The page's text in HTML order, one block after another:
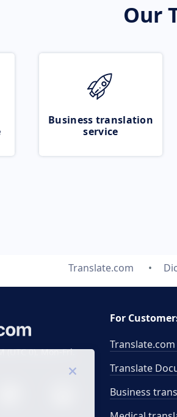
Our
Business translation
service
Translate.com
(UTC 0), Mon-Fri.
For
Translate.com
Translate
Business